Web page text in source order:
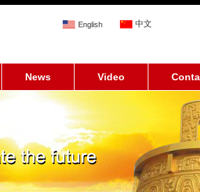
English 中文
News Video